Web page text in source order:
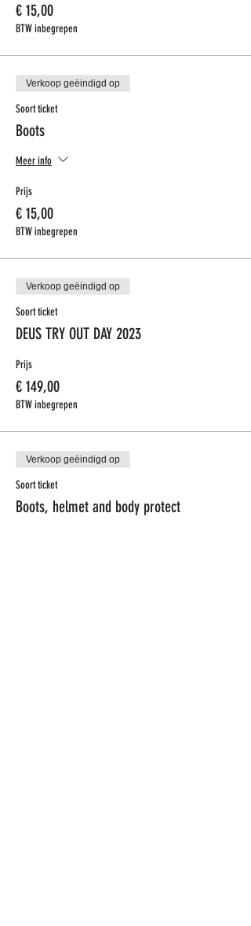
€ 15,00
BTW inbegrepen
Verkoop geëindigd op
Soort ticket
Boots
Meer info
Prijs
€ 15,00
BTW inbegrepen
Verkoop geëindigd op
Soort ticket
DEUS TRY OUT DAY 2023
Prijs
€ 149,00
BTW inbegrepen
Verkoop geëindigd op
Soort ticket
Boots, helmet and body protect